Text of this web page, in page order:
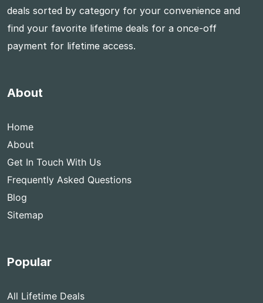
deals sorted by category for your convenience and
find your favorite lifetime deals for a once-off
payment for lifetime access.
About
Home
About
Get In Touch With Us
Frequently Asked Questions
Blog
Sitemap
Popular
All Lifetime Deals